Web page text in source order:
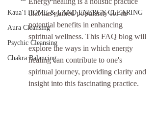
Kauaʻi HOME & LAND ENERGY CLEARING
Aura Cleansing
Psychic Cleansing
Chakra Balancing
that has gained popularity for its
potential benefits in enhancing
spiritual wellness. This FAQ blog will
explore the ways in which energy
healing can contribute to one's
spiritual journey, providing clarity and
insight into this fascinating practice.